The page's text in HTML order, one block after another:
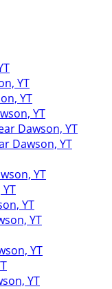
YT
YT
YT
Dawson, YT
Dawson, YT
YT
YT
YT
YT
YT